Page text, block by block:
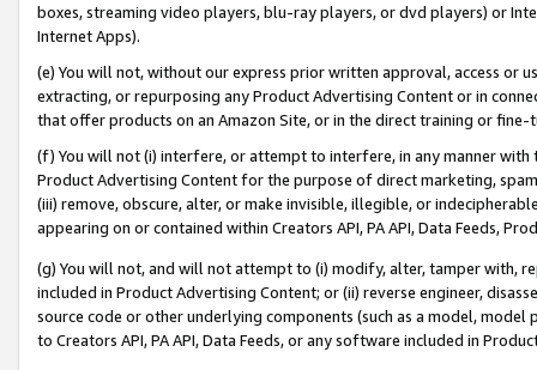
boxes, streaming video players, blu-ray players, or dvd players) or
Internet Apps).
(e) You will not, without our express prior written approval, access or
extracting, or repurposing any Product Advertising Content or in
that offer products on an Amazon Site, or in the direct training or
(f) You will not (i) interfere, or attempt to interfere, in any manner
Product Advertising Content for the purpose of direct marketing,
(iii) remove, obscure, alter, or make invisible, illegible, or
appearing on or contained within Creators API, PA API, Data Feeds,
(g) You will not, and will not attempt to (i) modify, alter, tamper with,
included in Product Advertising Content; or (ii) reverse engineer,
source code or other underlying components (such as a model,
to Creators API, PA API, Data Feeds, or any software included in